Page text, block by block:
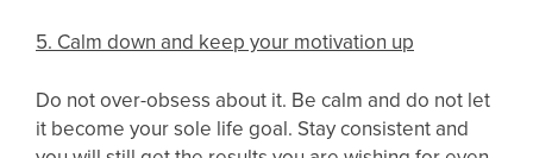
5. Calm down and keep your motivation up
Do not over-obsess about it. Be calm and do not let
it become your sole life goal. Stay consistent and